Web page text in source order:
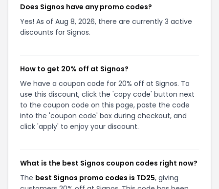
Does Signos have any promo codes?
Yes! As of Aug 8, 2026, there are currently 3 active
discounts for Signos.
How to get 20% off at Signos?
We have a coupon code for 20% off at Signos. To
use this discount, click the 'copy code' button next
to the coupon code on this page, paste the code
into the 'coupon code' box during checkout, and
click 'apply' to enjoy your discount.
What is the best Signos coupon codes right now?
The best Signos promo codes is TD25, giving